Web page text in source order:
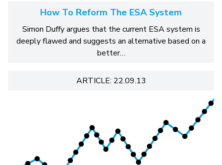
How To Reform The ESA System
Simon Duffy argues that the current ESA system is
deeply flawed and suggests an alternative based on a
better…
ARTICLE: 22.09.13